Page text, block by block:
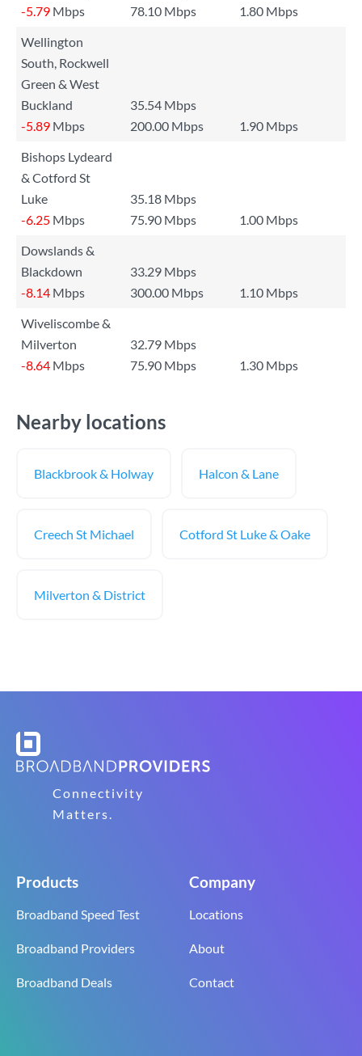
-5.79 Mbps 78.10 Mbps
1.80 Mbps
Wellington
South, Rockwell
Green & West
Buckland
35.54 Mbps
-5.89 Mbps 200.00 Mbps
1.90 Mbps
Bishops Lydeard
& Cotford St
Luke
35.18 Mbps
-6.25 Mbps 75.90 Mbps
1.00 Mbps
Dowslands &
Blackdown
33.29 Mbps
-8.14 Mbps 300.00 Mbps
1.10 Mbps
Wiveliscombe &
Milverton
32.79 Mbps
-8.64 Mbps 75.90 Mbps 1.30 Mbps
Nearby locations
Blackbrook & Holway Halcon & Lane
Creech St Michael Cotford St Luke & Oake
Milverton & District
Connectivity
Matters.
Products
Broadband Speed Test
Broadband Providers
Broadband Deals
Company
Locations
About
Contact